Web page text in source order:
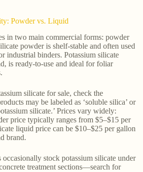
Powder vs. Liquid
in two main commercial forms: powder
powder is shelf-stable and often used
industrial binders. Potassium silicate
is ready-to-use and ideal for foliar
silicate for sale, check the
may be labeled as ‘soluble silica’ or
silicate.’ Prices vary widely:
price typically ranges from $5–$15 per
liquid price can be $10–$25 per gallon
brand.
stock potassium silicate under
treatment sections—search for